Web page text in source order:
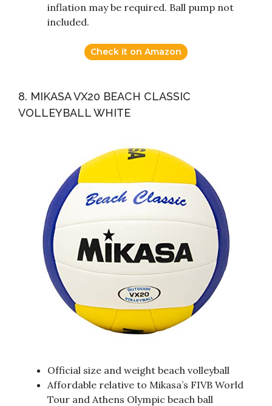
inflation may be required. Ball pump not
included.
Check it on Amazon
8. MIKASA VX20 BEACH CLASSIC
VOLLEYBALL WHITE
Official size and weight beach volleyball
Affordable relative to Mikasa’s FIVB World
Tour and Athens Olympic beach ball